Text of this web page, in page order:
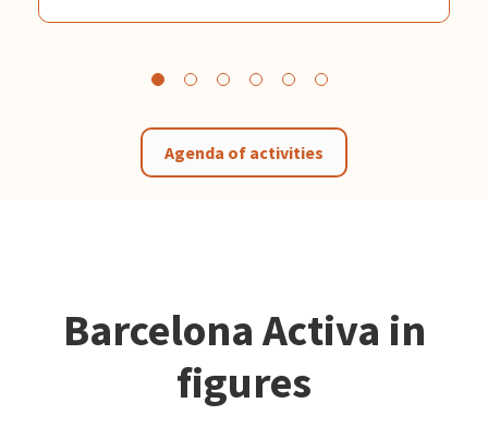
Agenda of activities
Barcelona Activa in
figures